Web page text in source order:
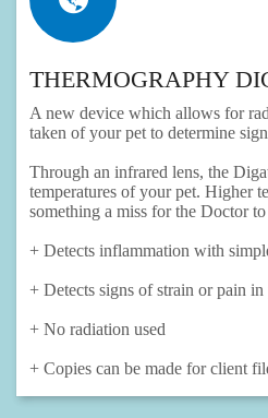
THERMOGRAPHY
A new device which allows for
taken of your pet to determine
Through an infrared lens, the
temperatures of your pet. Higher
something a miss for the Doctor
+ Detects inflammation with
+ Detects signs of strain or pain in
+ No radiation used
+ Copies can be made for client